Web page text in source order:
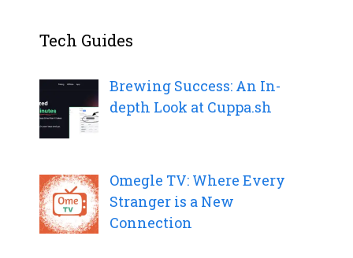
Tech Guides
Brewing Success: An In-
depth Look at Cuppa.sh
Omegle TV: Where Every
Stranger is a New
Connection